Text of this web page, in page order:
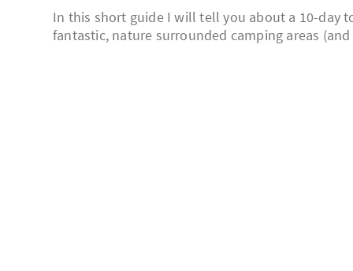
In this short guide I will tell you about a 10-day
fantastic, nature surrounded camping areas